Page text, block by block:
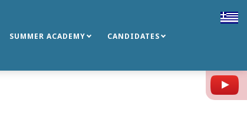
SUMMER ACADEMY CANDIDATES